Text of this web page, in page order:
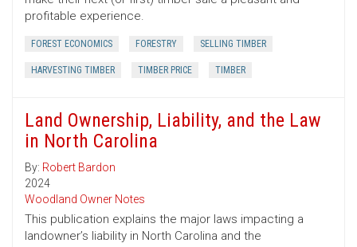
profitable experience.
FOREST ECONOMICS FORESTRY SELLING TIMBER
HARVESTING TIMBER TIMBER PRICE TIMBER
Land Ownership, Liability, and the Law
in North Carolina
By: Robert Bardon
2024
Woodland Owner Notes
This publication explains the major laws impacting a
landowner’s liability in North Carolina and the